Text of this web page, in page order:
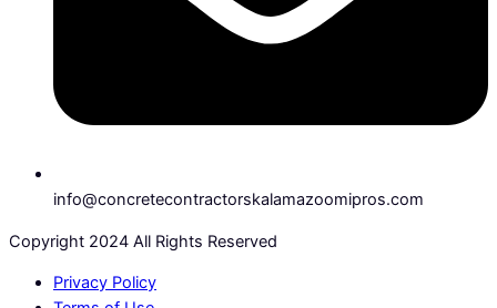
info@concretecontractorskalamazoomipros.com
Copyright 2024 All Rights Reserved
Privacy Policy